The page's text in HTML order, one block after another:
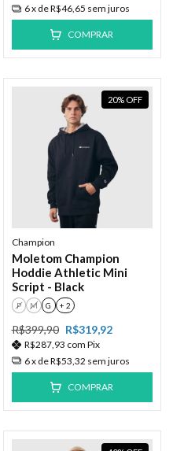
6x deR$46,65 sem juros
COMPRAR
20% OFF
Champion
Moletom Champion
Hoddie Athletic Mini
Script - Black
P M G + 2
R$399,90 R$319,92
R$287,93 com Pix
6x deR$53,32 sem juros
COMPRAR